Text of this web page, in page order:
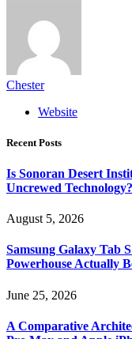
Chester
Website
Recent Posts
Is Sonoran Desert
Uncrewed Technology?
August 5, 2026
Samsung Galaxy Tab
Powerhouse Actually
June 25, 2026
A Comparative